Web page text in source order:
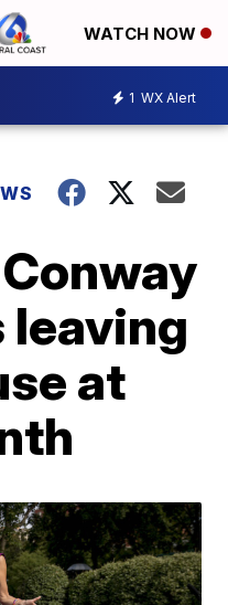
WATCH NOW
1 WX Alert
leaving
at